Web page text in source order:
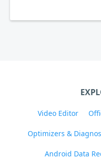
Video Editor
Optimizers &
Android Data